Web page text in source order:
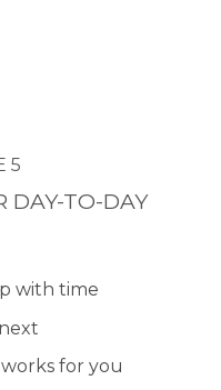
5
DAY-TO-DAY
with time
for you